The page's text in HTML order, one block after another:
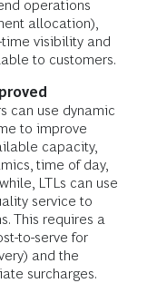
operations
allocation),
visibility and
to customers.
can use dynamic
to improve
capacity,
time of day,
LTLs can use
service to
This requires a
to-serve for
and the
surcharges.